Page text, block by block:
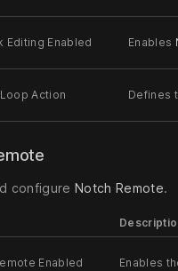
Editing Enabled Enables
Action Defines
configure Notch Remote.
Enabled Enables